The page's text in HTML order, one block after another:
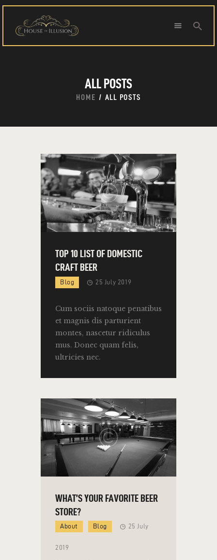
ALL POSTS
HOME ALL POSTS
SPECIAL OFFERS
EVENTS
CONTACT
TOP 10 LIST OF DOMESTIC
CRAFT BEER
Blog 25 July 2019
Cum sociis natoque penatibus
et magnis dis parturient
montes, nascetur ridiculus
mus. Donec quam felis,
ultricies nec.
WHAT’S YOUR FAVORITE BEER
STORE?
About Blog 25 July
2019